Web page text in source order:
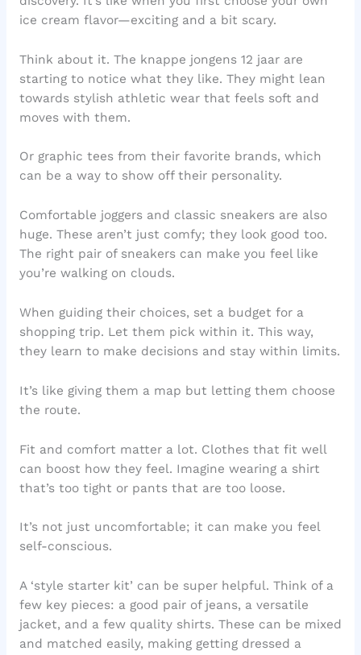
ice cream flavor—exciting and a bit scary.
Think about it. The knappe jongens 12 jaar are
starting to notice what they like. They might lean
towards stylish athletic wear that feels soft and
moves with them.
Or graphic tees from their favorite brands, which
can be a way to show off their personality.
Comfortable joggers and classic sneakers are also
huge. These aren’t just comfy; they look good too.
The right pair of sneakers can make you feel like
you’re walking on clouds.
When guiding their choices, set a budget for a
shopping trip. Let them pick within it. This way,
they learn to make decisions and stay within limits.
It’s like giving them a map but letting them choose
the route.
Fit and comfort matter a lot. Clothes that fit well
can boost how they feel. Imagine wearing a shirt
that’s too tight or pants that are too loose.
It’s not just uncomfortable; it can make you feel
self-conscious.
A ‘style starter kit’ can be super helpful. Think of a
few key pieces: a good pair of jeans, a versatile
jacket, and a few quality shirts. These can be mixed
and matched easily, making getting dressed a